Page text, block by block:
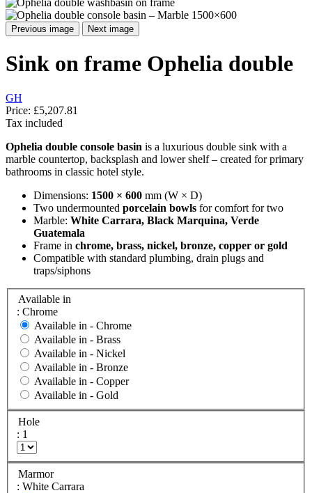
Previous image Next image
Sink on frame Ophelia double
GH
Price: £5,207.81
Tax included
Ophelia double console basin is a luxurious double sink with a
marble countertop, backsplash and lower shelf – created for primary
bathrooms in classic hotel style.
Dimensions: 1500 × 600 mm (W × D)
Two undermounted porcelain bowls for comfort for two
Marble: White Carrara, Black Marquina, Verde
Guatemala
Frame in chrome, brass, nickel, bronze, copper or gold
Compatible with standard plumbing, drain plugs and
traps/siphons
Available in
: Chrome
Available in - Chrome
Available in - Brass
Available in - Nickel
Available in - Bronze
Available in - Copper
Available in - Gold
Hole
: 1
Marmor
: White Carrara